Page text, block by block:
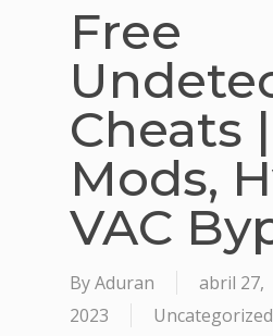
Free
Cheats |
Mods,
VAC
ByAduran
abril 27,
2023
Uncategorized